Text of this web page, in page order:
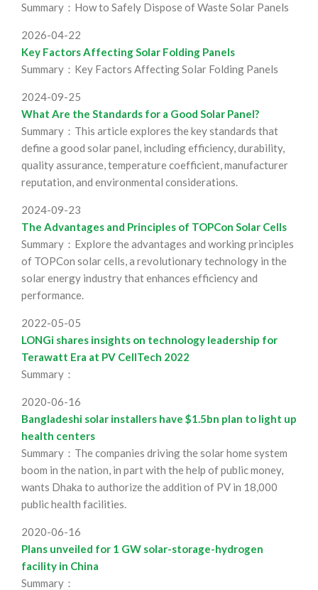
Summary：How to Safely Dispose of Waste Solar Panels
2026-04-22
Key Factors Affecting Solar Folding Panels
Summary：Key Factors Affecting Solar Folding Panels
2024-09-25
What Are the Standards for a Good Solar Panel?
Summary：This article explores the key standards that
define a good solar panel, including efficiency, durability,
quality assurance, temperature coefficient, manufacturer
reputation, and environmental considerations.
2024-09-23
The Advantages and Principles of TOPCon Solar Cells
Summary：Explore the advantages and working principles
of TOPCon solar cells, a revolutionary technology in the
solar energy industry that enhances efficiency and
performance.
2022-05-05
LONGi shares insights on technology leadership for
Terawatt Era at PV CellTech 2022
Summary：
2020-06-16
Bangladeshi solar installers have $1.5bn plan to light up
health centers
Summary：The companies driving the solar home system
boom in the nation, in part with the help of public money,
wants Dhaka to authorize the addition of PV in 18,000
public health facilities.
2020-06-16
Plans unveiled for 1 GW solar-storage-hydrogen
facility in China
Summary：